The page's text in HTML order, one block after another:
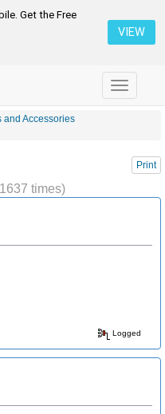
Get the Free
VIEW
Toggle
navigation
and Accessories
Print
times)
Logged